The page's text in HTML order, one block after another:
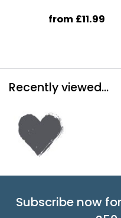
from £11.99
Recently viewed...
Subscribe now